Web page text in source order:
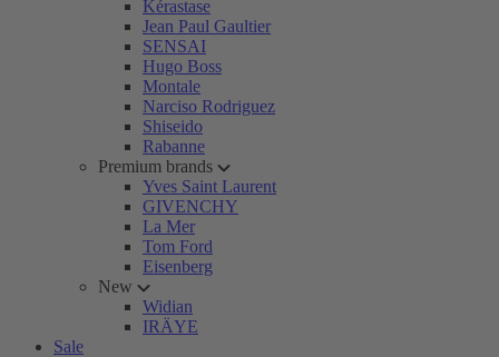
Kérastase
Jean Paul Gaultier
SENSAI
Hugo Boss
Montale
Narciso Rodriguez
Shiseido
Rabanne
Premium brands
Yves Saint Laurent
GIVENCHY
La Mer
Tom Ford
Eisenberg
New
Widian
IRÄYE
Sale